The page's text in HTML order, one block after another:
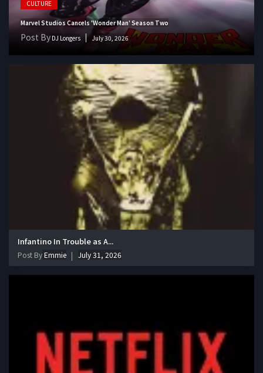
CULTURE
Marvel Studios Cancels 'Wonder Man' Season Two
Post By DJ Longers July 30, 2026
Infantino In Trouble as A...
Post ByEmmie July 31, 2026